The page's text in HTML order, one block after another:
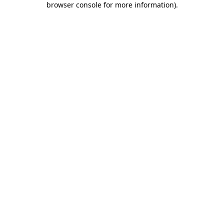
browser console for more information).